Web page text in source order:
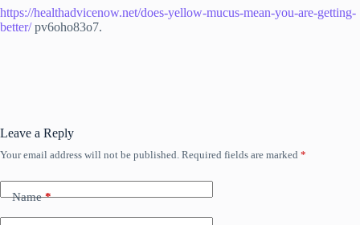
https://healthadvicenow.net/does-yellow-mucus-mean-you-are-getting-
better/pv6oho83o7.
Leave a Reply
Your email address will not be published. Required fields are marked *
Name*